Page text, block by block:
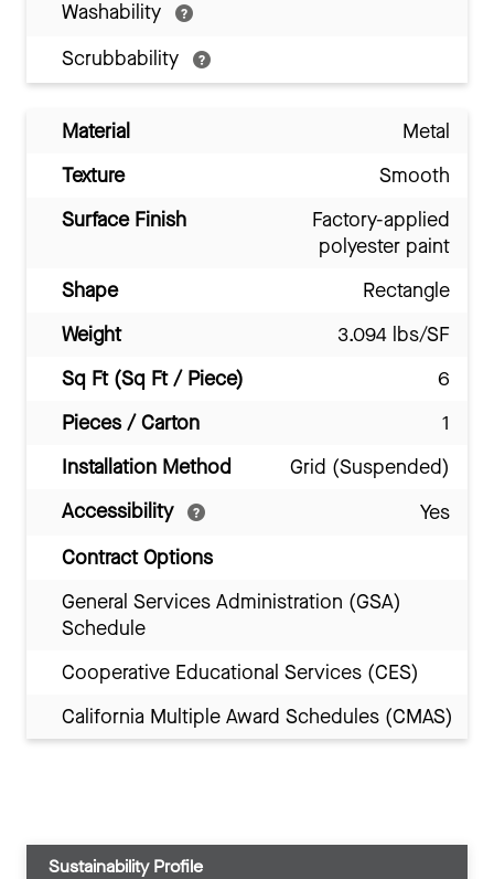
Washability
Scrubbability
Material
Metal
Texture
Smooth
Surface Finish
Factory-applied
polyester paint
Shape
Rectangle
Weight
3.094 lbs/SF
Sq Ft (Sq Ft / Piece)
6
Pieces / Carton
1
Installation Method
Grid (Suspended)
Accessibility
Yes
Contract Options
General Services Administration (GSA)
Schedule
Cooperative Educational Services (CES)
California Multiple Award Schedules (CMAS)
Sustainability Profile